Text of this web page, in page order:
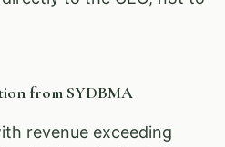
from SYDBMA
revenue exceeding